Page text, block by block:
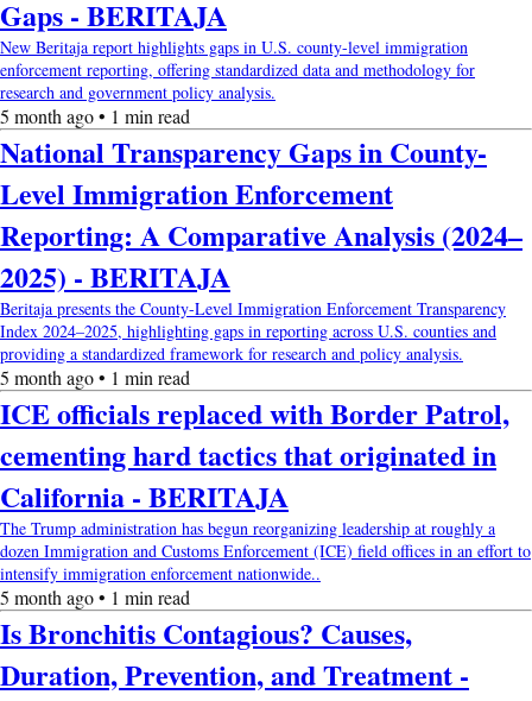
Gaps - BERITAJA
New Beritaja report highlights gaps in U.S. county-level immigration
enforcement reporting, offering standardized data and methodology for
research and government policy analysis.
5 month ago • 1 min read
National Transparency Gaps in County-
Level Immigration Enforcement
Reporting: A Comparative Analysis (2024–
2025) - BERITAJA
Beritaja presents the County-Level Immigration Enforcement Transparency
Index 2024–2025, highlighting gaps in reporting across U.S. counties and
providing a standardized framework for research and policy analysis.
5 month ago • 1 min read
ICE officials replaced with Border Patrol,
cementing hard tactics that originated in
California - BERITAJA
The Trump administration has begun reorganizing leadership at roughly a
dozen Immigration and Customs Enforcement (ICE) field offices in an effort to
intensify immigration enforcement nationwide..
5 month ago • 1 min read
Is Bronchitis Contagious? Causes,
Duration, Prevention, and Treatment -